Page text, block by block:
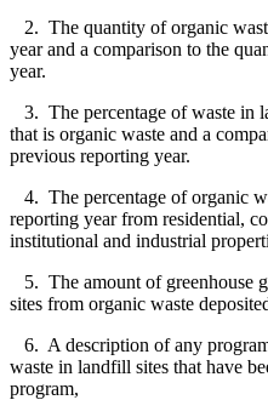
2. The quantity of organic
year and a comparison to the
year.
3. The percentage of waste in
that is organic waste and a
previous reporting year.
4. The percentage of organic
reporting year from residential,
institutional and industrial
5. The amount of greenhouse
sites from organic waste
6. A description of any
waste in landfill sites that have
program,